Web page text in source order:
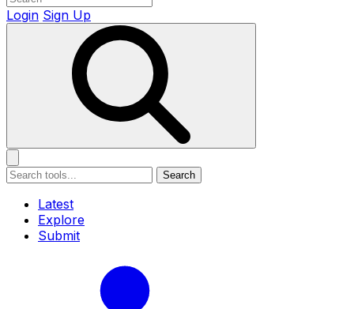
Login Sign Up
Search
Latest
Explore
Submit